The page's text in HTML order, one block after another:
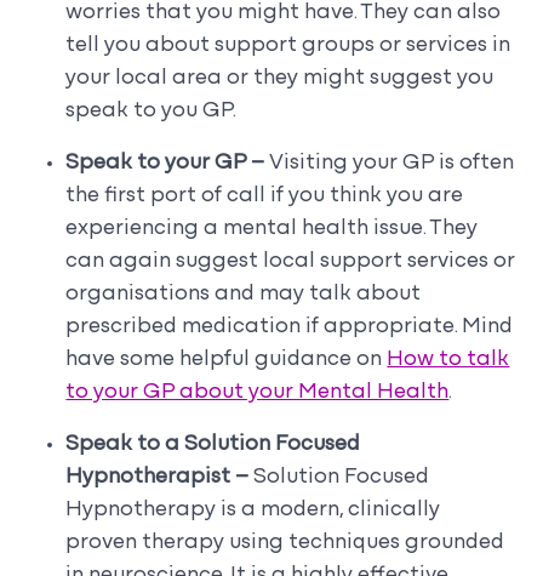
worries that you might have. They can also
tell you about support groups or services in
your local area or they might suggest you
speak to you GP.
Speak to your GP – Visiting your GP is often
the first port of call if you think you are
experiencing a mental health issue. They
can again suggest local support services or
organisations and may talk about
prescribed medication if appropriate. Mind
have some helpful guidance on How to talk
to your GP about your Mental Health.
Speak to a Solution Focused
Hypnotherapist –Solution Focused
Hypnotherapy is a modern, clinically
proven therapy using techniques grounded